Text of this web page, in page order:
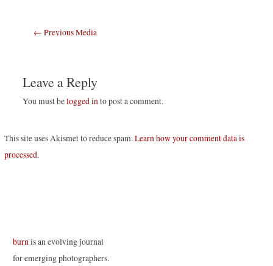
Post
← Previous Media
Leave a Reply
You must belogged into post a comment.
This site uses Akismet to reduce spam.Learn how your comment data is
processed.
burnis an evolving journal
for emerging photographers.